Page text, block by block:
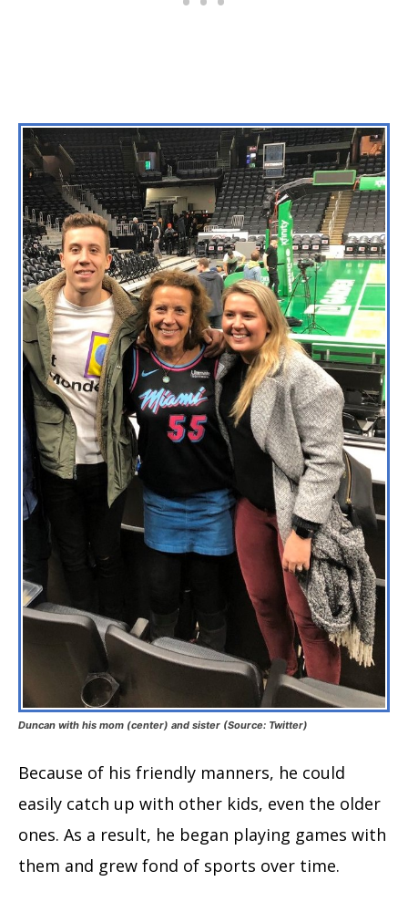
Duncan with his mom (center) and sister (Source: Twitter)
Because of his friendly manners, he could
easily catch up with other kids, even the older
ones. As a result, he began playing games with
them and grew fond of sports over time.